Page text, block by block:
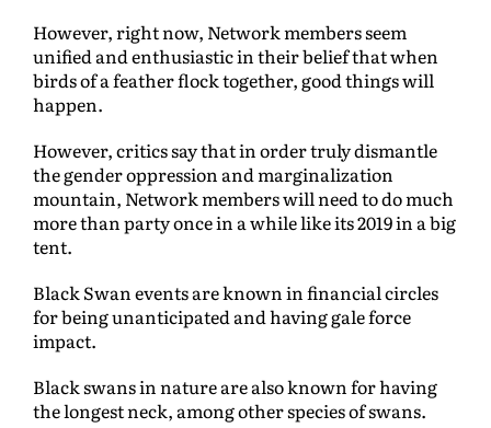
However, right now, Network members seem
unified and enthusiastic in their belief that when
birds of a feather flock together, good things will
happen.
However, critics say that in order truly dismantle
the gender oppression and marginalization
mountain, Network members will need to do much
more than party once in a while like its 2019 in a big
tent.
Black Swan events are known in financial circles
for being unanticipated and having gale force
impact.
Black swans in nature are also known for having
the longest neck, among other species of swans.